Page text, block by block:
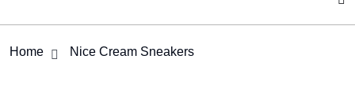
Home Nice Cream Sneakers